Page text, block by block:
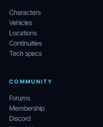
Characters
Vehicles
Locations
Continuities
Tech specs
COMMUNITY
Forums
Membership
Discord